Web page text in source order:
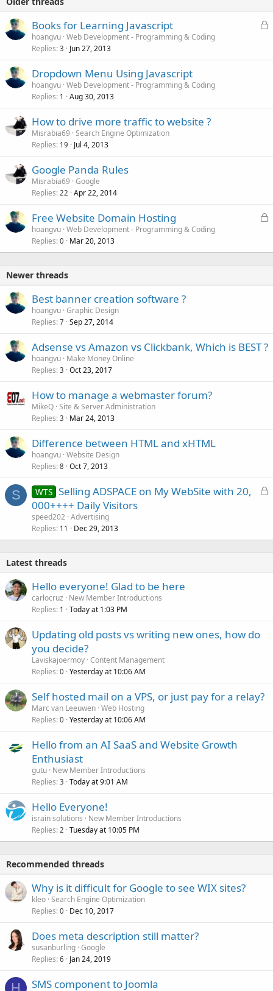
L
Books for Learning Javascript
hoangvu Web Development - Programming & Coding
Replies 3 Jun 27, 2013
Dropdown Menu Using Javascript
hoangvu Web Development - Programming & Coding
Replies 1 Aug 30, 2013
How to drive more traffic to website ?
Misrabia69 Search Engine Optimization
Replies 19 Jul 4, 2013
Google Panda Rules
Misrabia69 Google
Replies 22 Apr 22, 2014
L
k
Free Website Domain Hosting
hoangvu Web Development - Programming & Coding
Replies 0 Mar 20, 2013
Newer threads
Best banner creation software ?
hoangvu Graphic Design
Replies 7 Sep 27, 2014
Adsense vs Amazon vs Clickbank, Which is BEST ?
hoangvu Make Money Online
Replies 3 Oct 23, 2017
How to manage a webmaster forum?
MikeQ Site & Server Administration
Replies 3 Mar 24, 2013
Difference between HTML and xHTML
hoangvu Website Design
Replies 8 Oct 7, 2013
S
L
e
WTS Selling ADSPACE on My WebSite with 20,
000++++ Daily Visitors
speed202 Advertising
Replies 11 Dec 29, 2013
Latest threads
Hello everyone! Glad to be here
carlocruz
New Member Introductions
Replies 1 Today at 1:03 PM
Updating old posts vs writing new ones, how do
you decide?
Laviskajoermoy Content Management
Replies 0 Yesterday at 10:06 AM
Self hosted mail on a VPS, or just pay for a relay?
Marc van Leeuwen Web Hosting
Replies 0 Yesterday at 10:06 AM
Hello from an AI SaaS and Website Growth
Enthusiast
gutu New Member Introductions
Replies 3 Today at 9:01 AM
Hello Everyone!
israin solutions
New Member Introductions
Replies 2 Tuesday at 10:05 PM
Recommended threads
Why is it difficult for Google to see WIX sites?
kleo Search Engine Optimization
Replies 0 Dec 10, 2017
Does meta description still matter?
susanburling Google
Replies 6 Jan 24, 2019
H SMS component to Joomla